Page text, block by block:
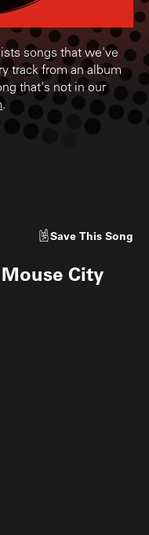
songs that we've
track from an album
that's not in our
.
Save This Song
City